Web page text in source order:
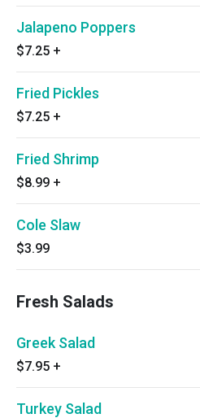
Jalapeno Poppers
$7.25 +
Fried Pickles
$7.25 +
Fried Shrimp
$8.99 +
Cole Slaw
$3.99
Fresh Salads
Greek Salad
$7.95 +
Turkey Salad